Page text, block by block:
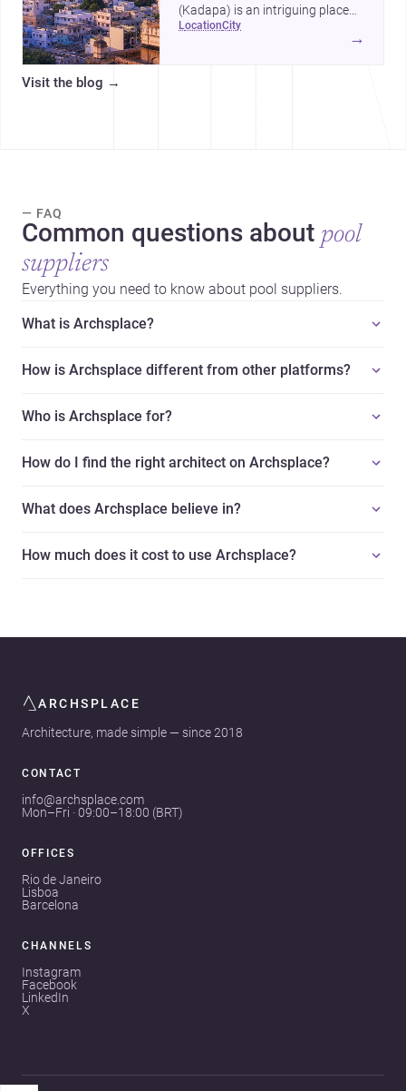
(Kadapa) is an intriguing place
for homebuilding and renovation,
location city
→
Visit the blog →
— FAQ
Common questions about pool
suppliers
Everything you need to know about pool suppliers.
What is Archsplace?
How is Archsplace different from other platforms?
Who is Archsplace for?
How do I find the right architect on Archsplace?
What does Archsplace believe in?
How much does it cost to use Archsplace?
ARCHSPLACE
Architecture, made simple — since 2018
CONTACT
info@archsplace.com
Mon–Fri · 09:00–18:00 (BRT)
OFFICES
Rio de Janeiro
Lisboa
Barcelona
CHANNELS
Instagram
Facebook
LinkedIn
X